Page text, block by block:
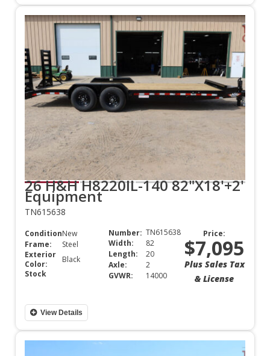
26 H&H H8220IL-140 82"X18'+2'
Equipment
TN615638
Condition:New
Frame:
Steel
Exterior
Color:
Black
Stock
Number: TN615638
Width:
82
Length:
20
Axle:
2
GVWR:
14000
Price:
$7,095
Plus Sales Tax
& License
View Details